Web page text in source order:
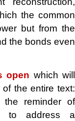
the common
but from the
the bonds even
open which will
the entire text:
reminder of
to address a